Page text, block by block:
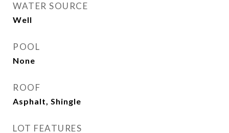
WATER SOURCE
Well
POOL
None
ROOF
Asphalt, Shingle
LOT FEATURES